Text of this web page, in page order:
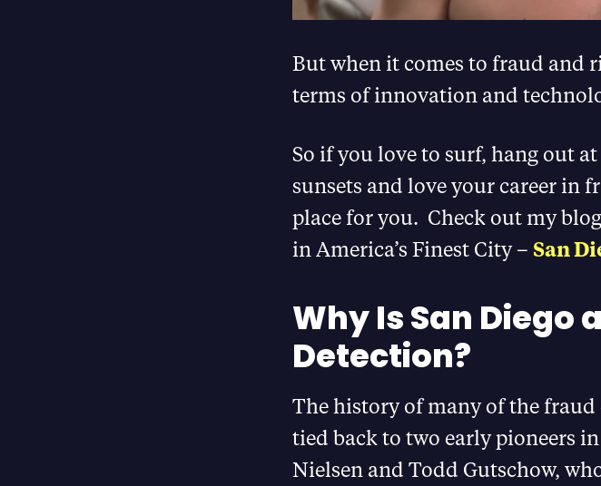
But when it comes to fraud and
terms of innovation and
So if you love to surf, hang out
sunsets and love your career in
place for you. Check out my
in America’s Finest City – San
Why Is San Diego
Detection?
The history of many of the fraud
tied back to two early pioneers
Nielsen and Todd Gutschow,